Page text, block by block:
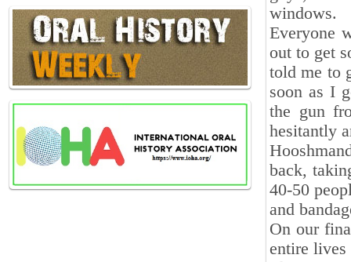
windows.
Everyone
out to get
told me to
soon as I
the gun
hesitantly
back,
40-50
and
On our
entire lives